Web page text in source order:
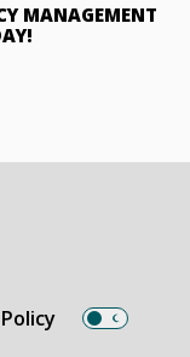
MANAGEMENT